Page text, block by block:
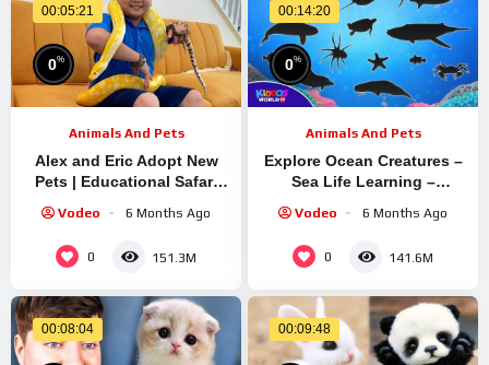
00:05:21
0%
Animals And Pets
Alex and Eric Adopt New
Pets | Educational Safari
Animals
Vodeo 6 Months Ago
0 151.3M
00:14:20
0%
Animals And Pets
Explore Ocean Creatures –
Sea Life Learning –
for Kids
Vodeo 6 Months Ago
0 141.6M
00:08:04 00:09:48